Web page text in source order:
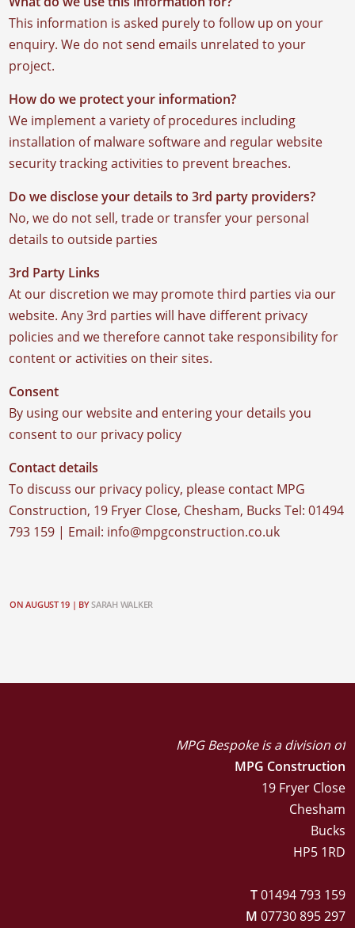
This information is asked purely to follow up on your
enquiry. We do not send emails unrelated to your
project.
How do we protect your information?
We implement a variety of procedures including
installation of malware software and regular website
security tracking activities to prevent breaches.
Do we disclose your details to 3rd party providers?
No, we do not sell, trade or transfer your personal
details to outside parties
3rd Party Links
At our discretion we may promote third parties via our
website. Any 3rd parties will have different privacy
policies and we therefore cannot take responsibility for
content or activities on their sites.
Consent
By using our website and entering your details you
consent to our privacy policy
Contact details
To discuss our privacy policy, please contact MPG
Construction, 19 Fryer Close, Chesham, Bucks Tel: 01494
793 159 | Email: info@mpgconstruction.co.uk
ON AUGUST 19 | BYSARAH WALKER
MPG Bespoke is a division of
MPG Construction
19 Fryer Close
Chesham
Bucks
HP5 1RD
T01494 793 159
M 07730 895 297